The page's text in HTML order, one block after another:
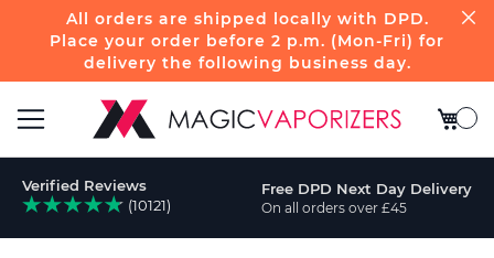
All orders are shipped locally with DPD.
Place your order before 2 p.m. (Mon-Fri) for
delivery the following business day.
Nav
My
Verified Reviews
(10121)
Free DPD Next Day Delivery
On all orders over £45